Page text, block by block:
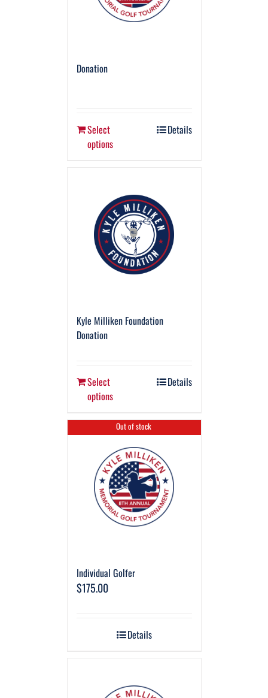
Donation
Select
options
Details
Kyle Milliken Foundation
Donation
Select
options
Details
Out of stock
Individual Golfer
$175.00
Details